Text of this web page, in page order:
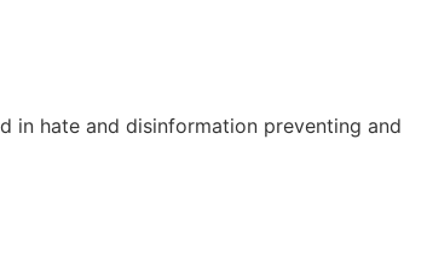
in hate and disinformation preventing and